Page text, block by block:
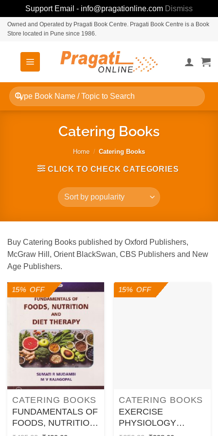
Support Email - info@pragationline.com Dismiss
SkipOwned and Operated by Pragati Book Centre. Pragati Book Centre is a Book
Store located in Pune since 1986.
Search
for:
Catering Books
Home / Catering Books
CLICK TO CHECK CATEGORIES
Buy Catering Books published by Oxford Publishers,
McGraw Hill, Orient BlackSwan, CBS Publishers and New
Age Publishers.
15% OFF
CATERING BOOKS
FUNDAMENTALS OF
FOODS, NUTRITION
AND DIET THERAPY
15% OFF
CATERING BOOKS
EXERCISE
PHYSIOLOGY
FITNESS AND